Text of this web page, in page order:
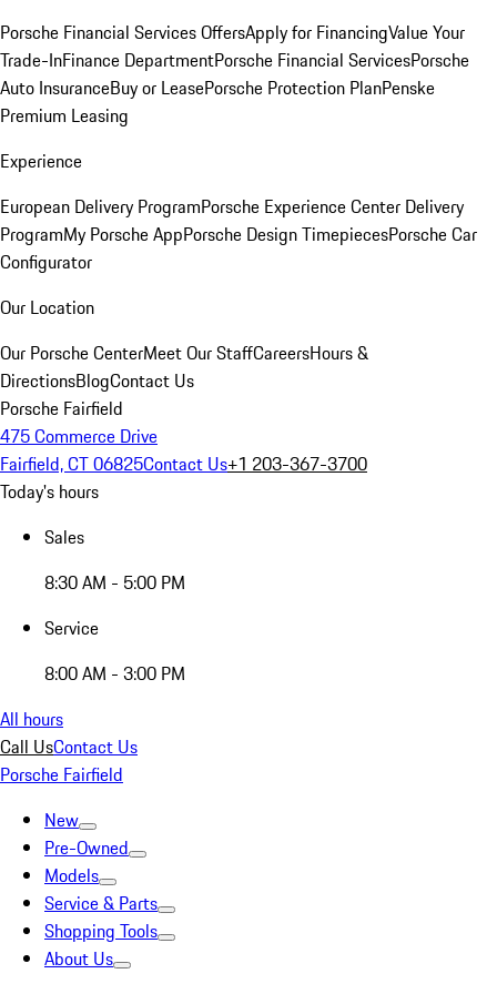
Porsche Financial Services OffersApply for FinancingValue Your
Trade-InFinance DepartmentPorsche Financial ServicesPorsche
Auto InsuranceBuy or LeasePorsche Protection PlanPenske
Premium Leasing
Experience
European Delivery ProgramPorsche Experience Center Delivery
ProgramMy Porsche AppPorsche Design TimepiecesPorsche Car
Configurator
Our Location
Our Porsche CenterMeet Our StaffCareersHours &
DirectionsBlogContact Us
Porsche Fairfield
475 Commerce Drive
Fairfield, CT 06825Contact Us+1 203-367-3700
Today's hours
Sales
8:30 AM - 5:00 PM
Service
8:00 AM - 3:00 PM
All hours
Call UsContact Us
Porsche Fairfield
New
Pre-Owned
Models
Service & Parts
Shopping Tools
About Us